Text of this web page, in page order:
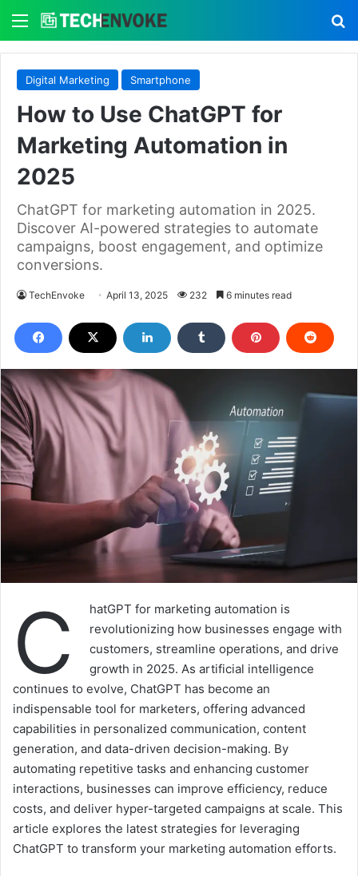
Menu
Digital Marketing Smartphone
How to Use ChatGPT for
Marketing Automation in
2025
ChatGPT for marketing automation in 2025.
Discover AI-powered strategies to automate
campaigns, boost engagement, and optimize
conversions.
TechEnvoke April 13, 2025 232 6 minutes read
C
hatGPT for marketing automation is
revolutionizing how businesses engage with
customers, streamline operations, and drive
growth in 2025. As artificial intelligence
continues to evolve, ChatGPT has become an
indispensable tool for marketers, offering advanced
capabilities in personalized communication, content
generation, and data-driven decision-making. By
automating repetitive tasks and enhancing customer
interactions, businesses can improve efficiency, reduce
costs, and deliver hyper-targeted campaigns at scale. This
article explores the latest strategies for leveraging
ChatGPT to transform your marketing automation efforts.